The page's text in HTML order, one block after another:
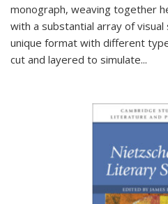
monograph, weaving together
with a substantial array of visual
unique format with different
cut and layered to simulate...